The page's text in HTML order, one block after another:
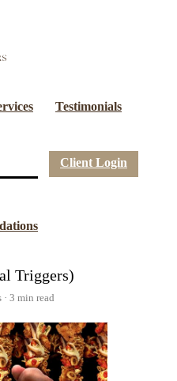
Testimonials
Client Login
Triggers)
3 min read